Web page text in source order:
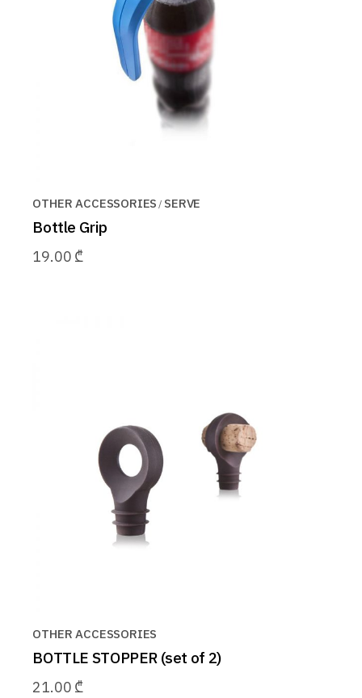
OTHER ACCESSORIES SERVE
Bottle Grip
19.00 ₾
OTHER ACCESSORIES
BOTTLE STOPPER (set of 2)
21.00 ₾